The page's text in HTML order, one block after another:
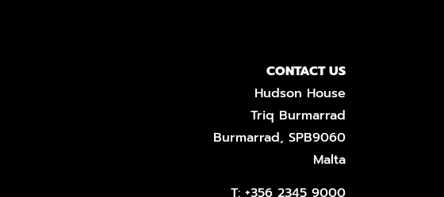
CONTACT US
Hudson House
Triq Burmarrad
Burmarrad, SPB9060
Malta